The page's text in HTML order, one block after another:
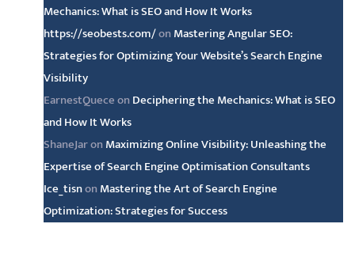
Mechanics: What is SEO and How It Works
https://seobests.com/on Mastering Angular SEO:
Strategies for Optimizing Your Website’s Search Engine
Visibility
EarnestQueceon Deciphering the Mechanics: What is SEO
and How It Works
ShaneJaron Maximizing Online Visibility: Unleashing the
Expertise of Search Engine Optimisation Consultants
Ice_tisnon Mastering the Art of Search Engine
Optimization: Strategies for Success
Archive